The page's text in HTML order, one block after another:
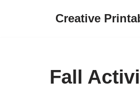
Creative
Fall